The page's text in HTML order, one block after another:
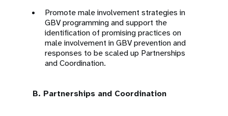
Promote male involvement strategies in
GBV programming and support the
identification of promising practices on
male involvement in GBV prevention and
responses to be scaled up Partnerships
and Coordination.
B. Partnerships and Coordination